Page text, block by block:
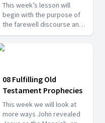
This week’s lesson will
begin with the purpose of
the farewell discourse and
its introduction with the
significant episode of
Jesus’ washing His
08 Fulfilling Old
Testament Prophecies
This week we will look at
more ways John revealed